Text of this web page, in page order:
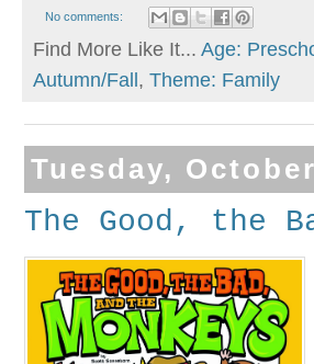
No comments:
Find More Like It... Age:
Autumn/Fall , Theme: Family
Tuesday,
The Good, the